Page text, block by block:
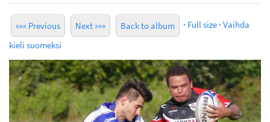
««« Previous Next »»» Back to album · Full size · Vaihda
kieli suomeksi